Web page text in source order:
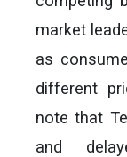
market
as
different
note that
and